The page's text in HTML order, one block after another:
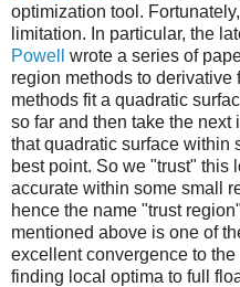
optimization tool.
limitation. In particular, the
Powell
wrote a series of
region methods to
methods fit a quadratic
so far and then take the next
that quadratic surface within
best point. So we "trust" this
accurate within some small
hence the name "trust
mentioned above is one of
excellent convergence to
finding local optima to full